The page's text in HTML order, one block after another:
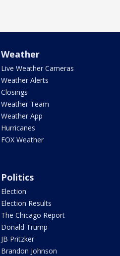
Weather
Live Weather Cameras
Weather Alerts
Closings
Weather Team
Weather App
Hurricanes
FOX Weather
Politics
Election
Election Results
The Chicago Report
Donald Trump
JB Pritzker
Brandon Johnson